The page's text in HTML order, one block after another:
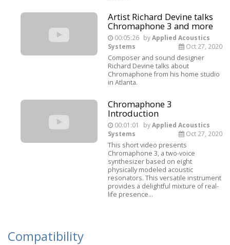
Artist Richard Devine talks
Chromaphone 3 and more
00:05:26 byApplied Acoustics
Systems
Oct 27, 2020
Composer and sound designer
Richard Devine talks about
Chromaphone from his home studio
in Atlanta.
Chromaphone 3
Introduction
00:01:01 byApplied Acoustics
Systems
Oct 27, 2020
This short video presents
Chromaphone 3, a two-voice
synthesizer based on eight
physically modeled acoustic
resonators. This versatile instrument
provides a delightful mixture of real-
life presence...
Compatibility